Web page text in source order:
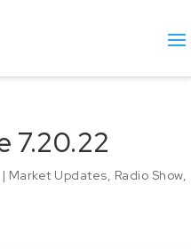
7.20.22
| Market Updates, Radio Show,